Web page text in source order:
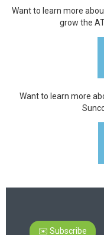
Want to learn more
grow the
Want to learn more
✉️ Subscribe